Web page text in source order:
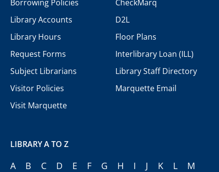
Borrowing Policies
Library Accounts
Library Hours
Request Forms
Subject Librarians
Visitor Policies
Visit Marquette
CheckMarq
D2L
Floor Plans
Interlibrary Loan (ILL)
Library Staff Directory
Marquette Email
LIBRARY A TO Z
A B C D E F G H I J K L M